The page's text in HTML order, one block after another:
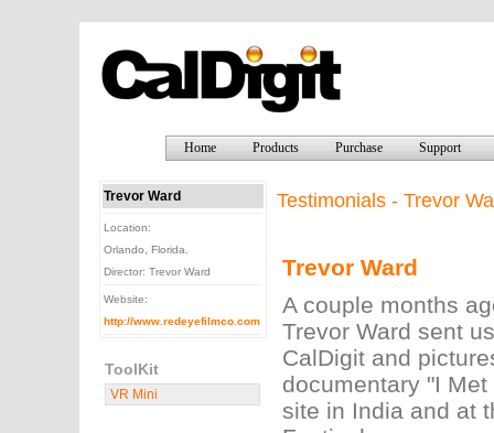
Home Products Purchase Support
Trevor Ward
Location:
Orlando, Florida.
Director: Trevor Ward
Website:
http://www.redeyefilmco.com
ToolKit
VR Mini
Testimonials - Trevor
Trevor Ward
A couple months
Trevor Ward sent
CalDigit and
documentary "I
site in India and at